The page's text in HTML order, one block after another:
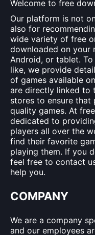
Welcome to free
Our platform is not
also for
wide variety of free
downloaded on your
Android, or tablet.
like, we provide
of games available
are directly linked to
stores to ensure that
quality games. At
dedicated to
players all over the
find their favorite
playing them. If you
feel free to contact
help you.
COMPANY
We are a company
and our employees